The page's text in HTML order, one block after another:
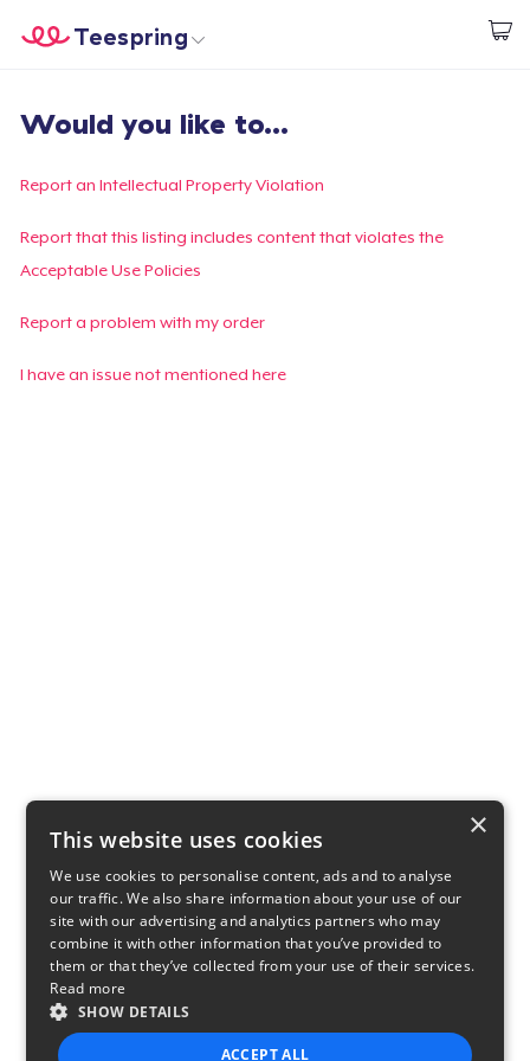
Start creating
Teespring
Đăng nhập
Theo dõi Đơn hàng của bạn
Tạo & Bán
Would you like to...
Report an Intellectual Property Violation
Report that this listing includes content that violates the
Acceptable Use Policies
Report a problem with my order
I have an issue not mentioned here
×
This website uses cookies
We use cookies to personalise content, ads and to analyse
our traffic. We also share information about your use of our
site with our advertising and analytics partners who may
combine it with other information that you’ve provided to
them or that they’ve collected from your use of their services.
Read more
SHOW DETAILS
ACCEPT ALL